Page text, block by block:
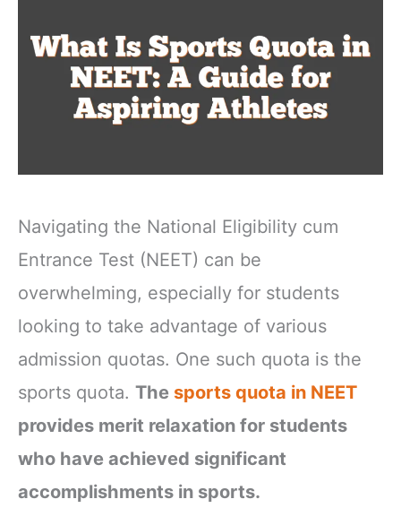
Navigating the National Eligibility cum
Entrance Test (NEET) can be
overwhelming, especially for students
looking to take advantage of various
admission quotas. One such quota is the
sports quota. The sports quota in NEET
provides merit relaxation for students
who have achieved significant
accomplishments in sports.